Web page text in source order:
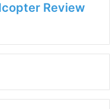
Review